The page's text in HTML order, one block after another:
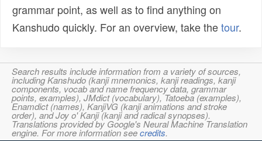
grammar point, as well as to find anything on
Kanshudo quickly. For an overview, take thetour.
Search results include information from a variety of sources,
including Kanshudo (kanji mnemonics, kanji readings, kanji
components, vocab and name frequency data, grammar
points, examples), JMdict (vocabulary), Tatoeba (examples),
Enamdict (names), KanjiVG (kanji animations and stroke
order), and Joy o' Kanji (kanji and radical synopses).
Translations provided by Google's Neural Machine Translation
engine. For more information seecredits.